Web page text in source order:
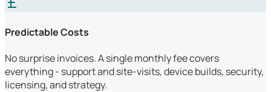
Predictable Costs
No surprise invoices. A single monthly fee covers
everything - support and site-visits, device builds, security,
licensing, and strategy.